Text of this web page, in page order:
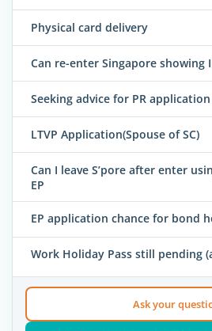
Physical card delivery
Can re-enter Singapore showing
Seeking advice for PR application
LTVP Application(Spouse of SC)
Can I leave S’pore after enter
EP
EP application chance for bond
Work Holiday Pass still pending
Ask your